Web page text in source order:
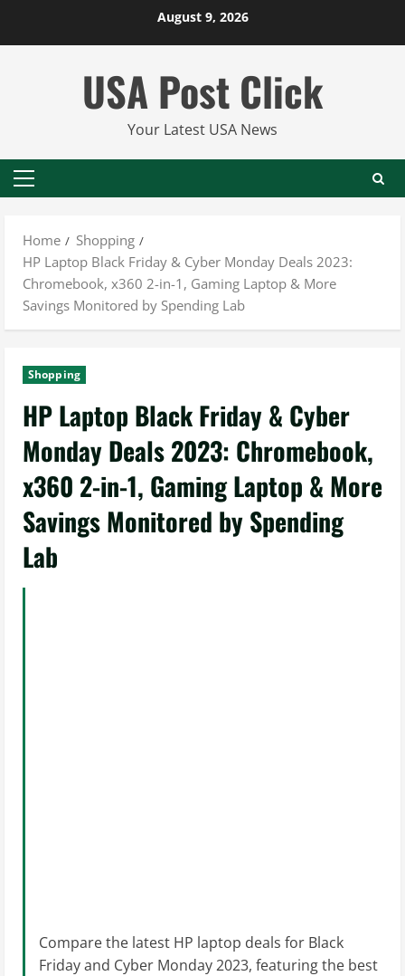
August 9, 2026
USA Post Click
Your Latest USA News
Primary
Home
Shopping
HP Laptop Black Friday & Cyber Monday Deals 2023:
Chromebook, x360 2-in-1, Gaming Laptop & More
Savings Monitored by Spending Lab
Shopping
HP Laptop Black Friday & Cyber
Monday Deals 2023: Chromebook,
x360 2-in-1, Gaming Laptop & More
Savings Monitored by Spending
Lab
Compare the latest HP laptop deals for Black
Friday and Cyber Monday 2023, featuring the best